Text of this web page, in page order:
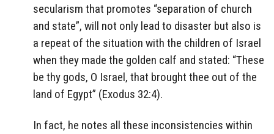
secularism that promotes “separation of church
and state”, will not only lead to disaster but also is
a repeat of the situation with the children of Israel
when they made the golden calf and stated: “These
be thy gods, O Israel, that brought thee out of the
land of Egypt” (Exodus 32:4).
In fact, he notes all these inconsistencies within